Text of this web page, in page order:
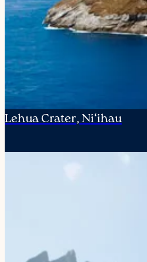
Lehua Crater, Ni‘ihau